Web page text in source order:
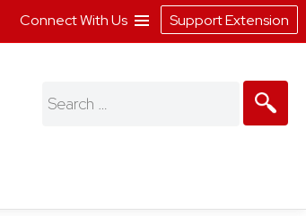
Search
Connect With Us Support Extension